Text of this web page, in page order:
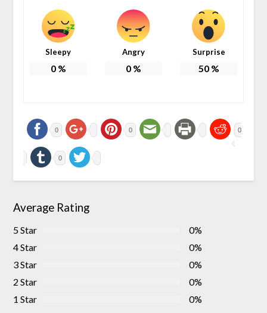
Sleepy
0%
Angry
0%
Surprise
50%
0 0 0
0
Average Rating
5 Star
0%
4 Star
0%
3 Star
0%
2 Star
0%
1 Star
0%